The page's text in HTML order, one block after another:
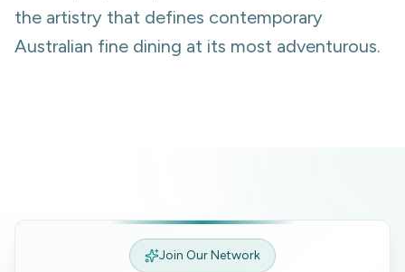
the artistry that defines contemporary
Australian fine dining at its most adventurous.
Join Our Network